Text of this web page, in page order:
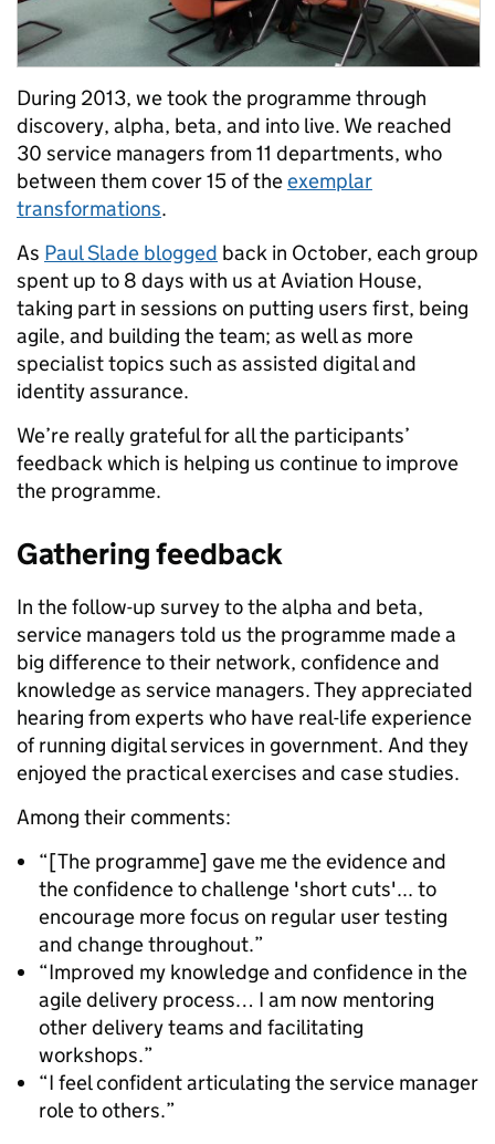
During 2013, we took the programme through
discovery, alpha, beta, and into live. We reached
30 service managers from 11 departments, who
between them cover 15 of theexemplar
transformations.
As Paul Slade blogged back in October, each group
spent up to 8 days with us at Aviation House,
taking part in sessions on putting users first, being
agile, and building the team; as well as more
specialist topics such as assisted digital and
identity assurance.
We’re really grateful for all the participants’
feedback which is helping us continue to improve
the programme.
Gathering feedback
In the follow-up survey to the alpha and beta,
service managers told us the programme made a
big difference to their network, confidence and
knowledge as service managers. They appreciated
hearing from experts who have real-life experience
of running digital services in government. And they
enjoyed the practical exercises and case studies.
Among their comments:
“[The programme] gave me the evidence and
the confidence to challenge 'short cuts'... to
encourage more focus on regular user testing
and change throughout.”
“Improved my knowledge and confidence in the
agile delivery process… I am now mentoring
other delivery teams and facilitating
workshops.”
“I feel confident articulating the service manager
role to others.”